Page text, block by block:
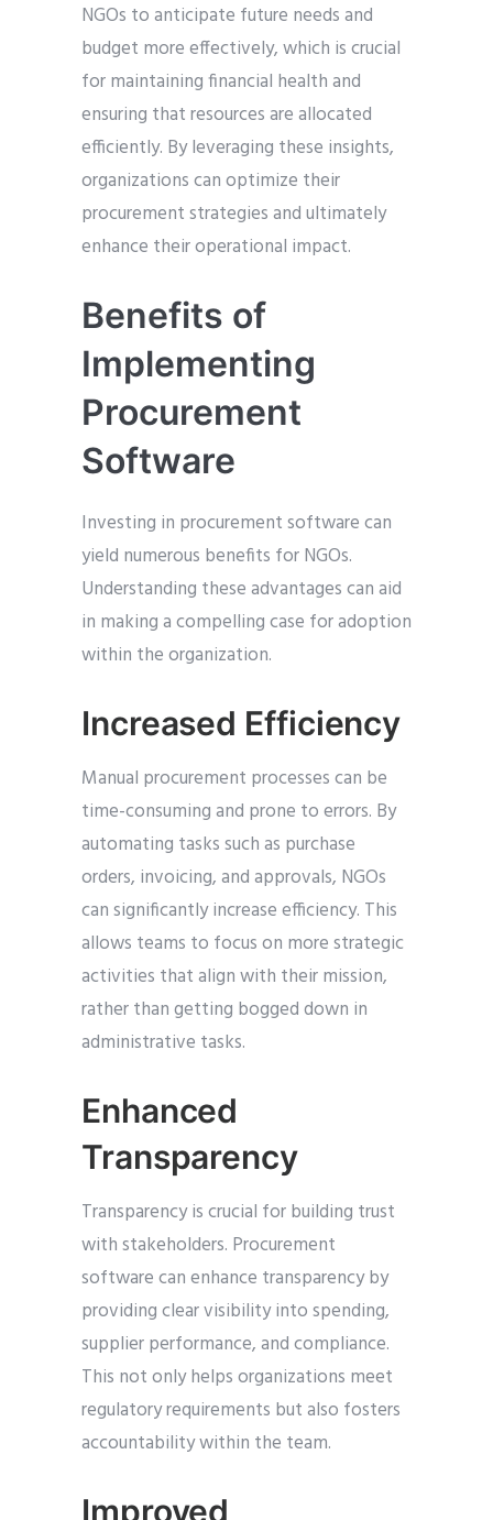
NGOs to anticipate future needs and
budget more effectively, which is crucial
for maintaining financial health and
ensuring that resources are allocated
efficiently. By leveraging these insights,
organizations can optimize their
procurement strategies and ultimately
enhance their operational impact.
Benefits of
Implementing
Procurement
Software
Investing in procurement software can
yield numerous benefits for NGOs.
Understanding these advantages can aid
in making a compelling case for adoption
within the organization.
Increased Efficiency
Manual procurement processes can be
time-consuming and prone to errors. By
automating tasks such as purchase
orders, invoicing, and approvals, NGOs
can significantly increase efficiency. This
allows teams to focus on more strategic
activities that align with their mission,
rather than getting bogged down in
administrative tasks.
Enhanced
Transparency
Transparency is crucial for building trust
with stakeholders. Procurement
software can enhance transparency by
providing clear visibility into spending,
supplier performance, and compliance.
This not only helps organizations meet
regulatory requirements but also fosters
accountability within the team.
Improved